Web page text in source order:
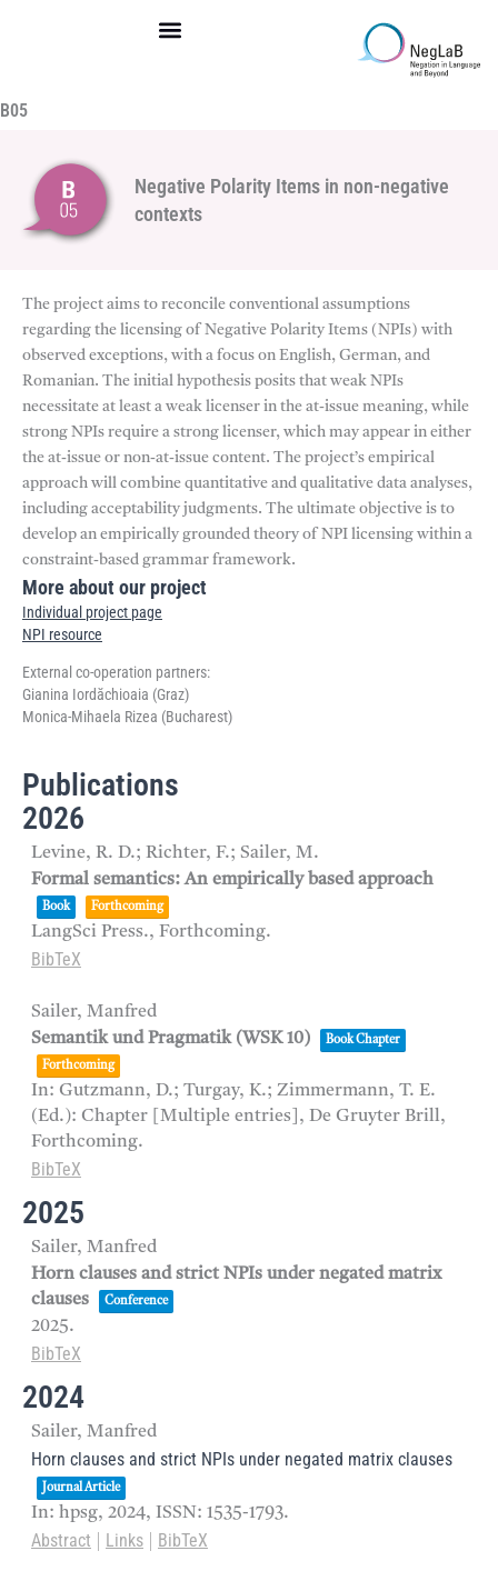
B05
Negative Polarity Items in non-negative
contexts
The project aims to reconcile conventional assumptions
regarding the licensing of Negative Polarity Items (NPIs) with
observed exceptions, with a focus on English, German, and
Romanian. The initial hypothesis posits that weak NPIs
necessitate at least a weak licenser in the at-issue meaning, while
strong NPIs require a strong licenser, which may appear in either
the at-issue or non-at-issue content. The project’s empirical
approach will combine quantitative and qualitative data analyses,
including acceptability judgments. The ultimate objective is to
develop an empirically grounded theory of NPI licensing within a
constraint-based grammar framework.
More about our project
Individual project page
NPI resource
External co-operation partners:
Gianina Iordăchioaia (Graz)
Monica-Mihaela Rizea (Bucharest)
Publications
2026
Levine, R. D.; Richter, F.; Sailer, M.
Formal semantics: An empirically based approach
Book Forthcoming
LangSci Press., Forthcoming.
BibTeX
Sailer, Manfred
Semantik und Pragmatik (WSK 10)
Book Chapter
Forthcoming
In: Gutzmann, D.; Turgay, K.; Zimmermann, T. E.
(Ed.): Chapter [Multiple entries], De Gruyter Brill,
Forthcoming.
BibTeX
2025
Sailer, Manfred
Horn clauses and strict NPIs under negated matrix
clauses
Conference
2025.
BibTeX
2024
Sailer, Manfred
Horn clauses and strict NPIs under negated matrix clauses
Journal Article
In: hpsg, 2024, ISSN: 1535-1793.
Abstract Links BibTeX